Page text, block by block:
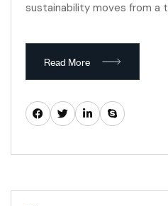
sustainability moves from a
Read More